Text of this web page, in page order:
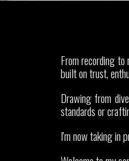
From recording
built on trust,
Drawing from
standards or
I'm now taking in